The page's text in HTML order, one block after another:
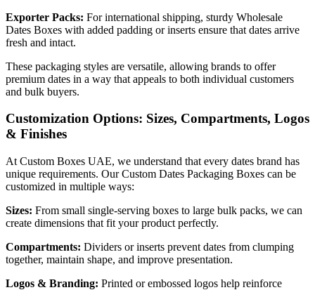
Exporter Packs: For international shipping, sturdy Wholesale
Dates Boxes with added padding or inserts ensure that dates arrive
fresh and intact.
These packaging styles are versatile, allowing brands to offer
premium dates in a way that appeals to both individual customers
and bulk buyers.
Customization Options: Sizes, Compartments, Logos
& Finishes
At Custom Boxes UAE, we understand that every dates brand has
unique requirements. Our Custom Dates Packaging Boxes can be
customized in multiple ways:
Sizes: From small single-serving boxes to large bulk packs, we can
create dimensions that fit your product perfectly.
Compartments: Dividers or inserts prevent dates from clumping
together, maintain shape, and improve presentation.
Logos & Branding: Printed or embossed logos help reinforce